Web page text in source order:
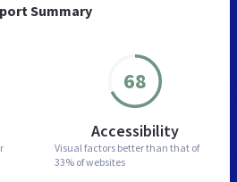
Summary
68
Accessibility
Visual factors better than that of
33% of websites